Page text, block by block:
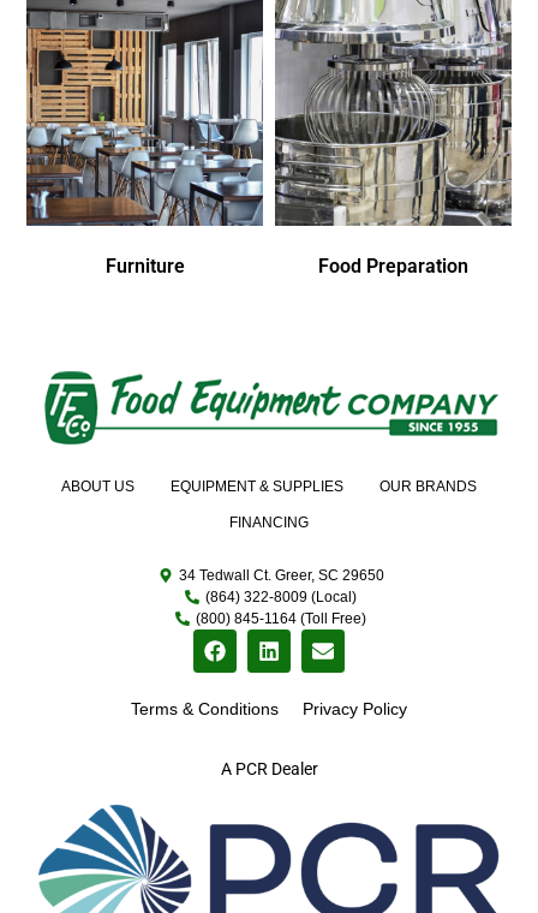
Furniture Food Preparation
A PCR Dealer
ABOUT US EQUIPMENT & SUPPLIES OUR BRANDS
FINANCING
34 Tedwall Ct. Greer, SC 29650
(864) 322-8009 (Local)
(800) 845-1164 (Toll Free)
Terms & Conditions Privacy Policy